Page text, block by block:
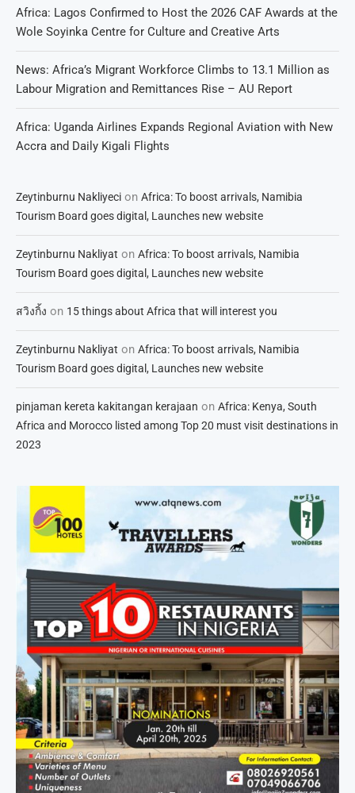
Africa: Lagos Confirmed to Host the 2026 CAF Awards at the
Wole Soyinka Centre for Culture and Creative Arts
News: Africa’s Migrant Workforce Climbs to 13.1 Million as
Labour Migration and Remittances Rise – AU Report
Africa: Uganda Airlines Expands Regional Aviation with New
Accra and Daily Kigali Flights
Zeytinburnu Nakliyeci on Africa: To boost arrivals, Namibia
Tourism Board goes digital, Launches new website
Zeytinburnu Nakliyat on Africa: To boost arrivals, Namibia
Tourism Board goes digital, Launches new website
สวิงกิ้ง on 15 things about Africa that will interest you
Zeytinburnu Nakliyat on Africa: To boost arrivals, Namibia
Tourism Board goes digital, Launches new website
pinjaman kereta kakitangan kerajaan on Africa: Kenya, South
Africa and Morocco listed among Top 20 must visit destinations in
2023